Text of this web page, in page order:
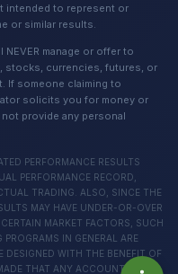
intended to represent or
or similar results.
manage or offer to
stocks, currencies, futures, or
If someone claiming to
solicits you for money or
provide any personal
PERFORMANCE RESULTS
PERFORMANCE RECORD,
TRADING. ALSO, SINCE THE
MAY HAVE UNDER-OR-OVER
MARKET FACTORS, SUCH
IN GENERAL ARE
DESIGNED WITH THE BENEFIT OF
THAT ANY ACCOUNT WILL